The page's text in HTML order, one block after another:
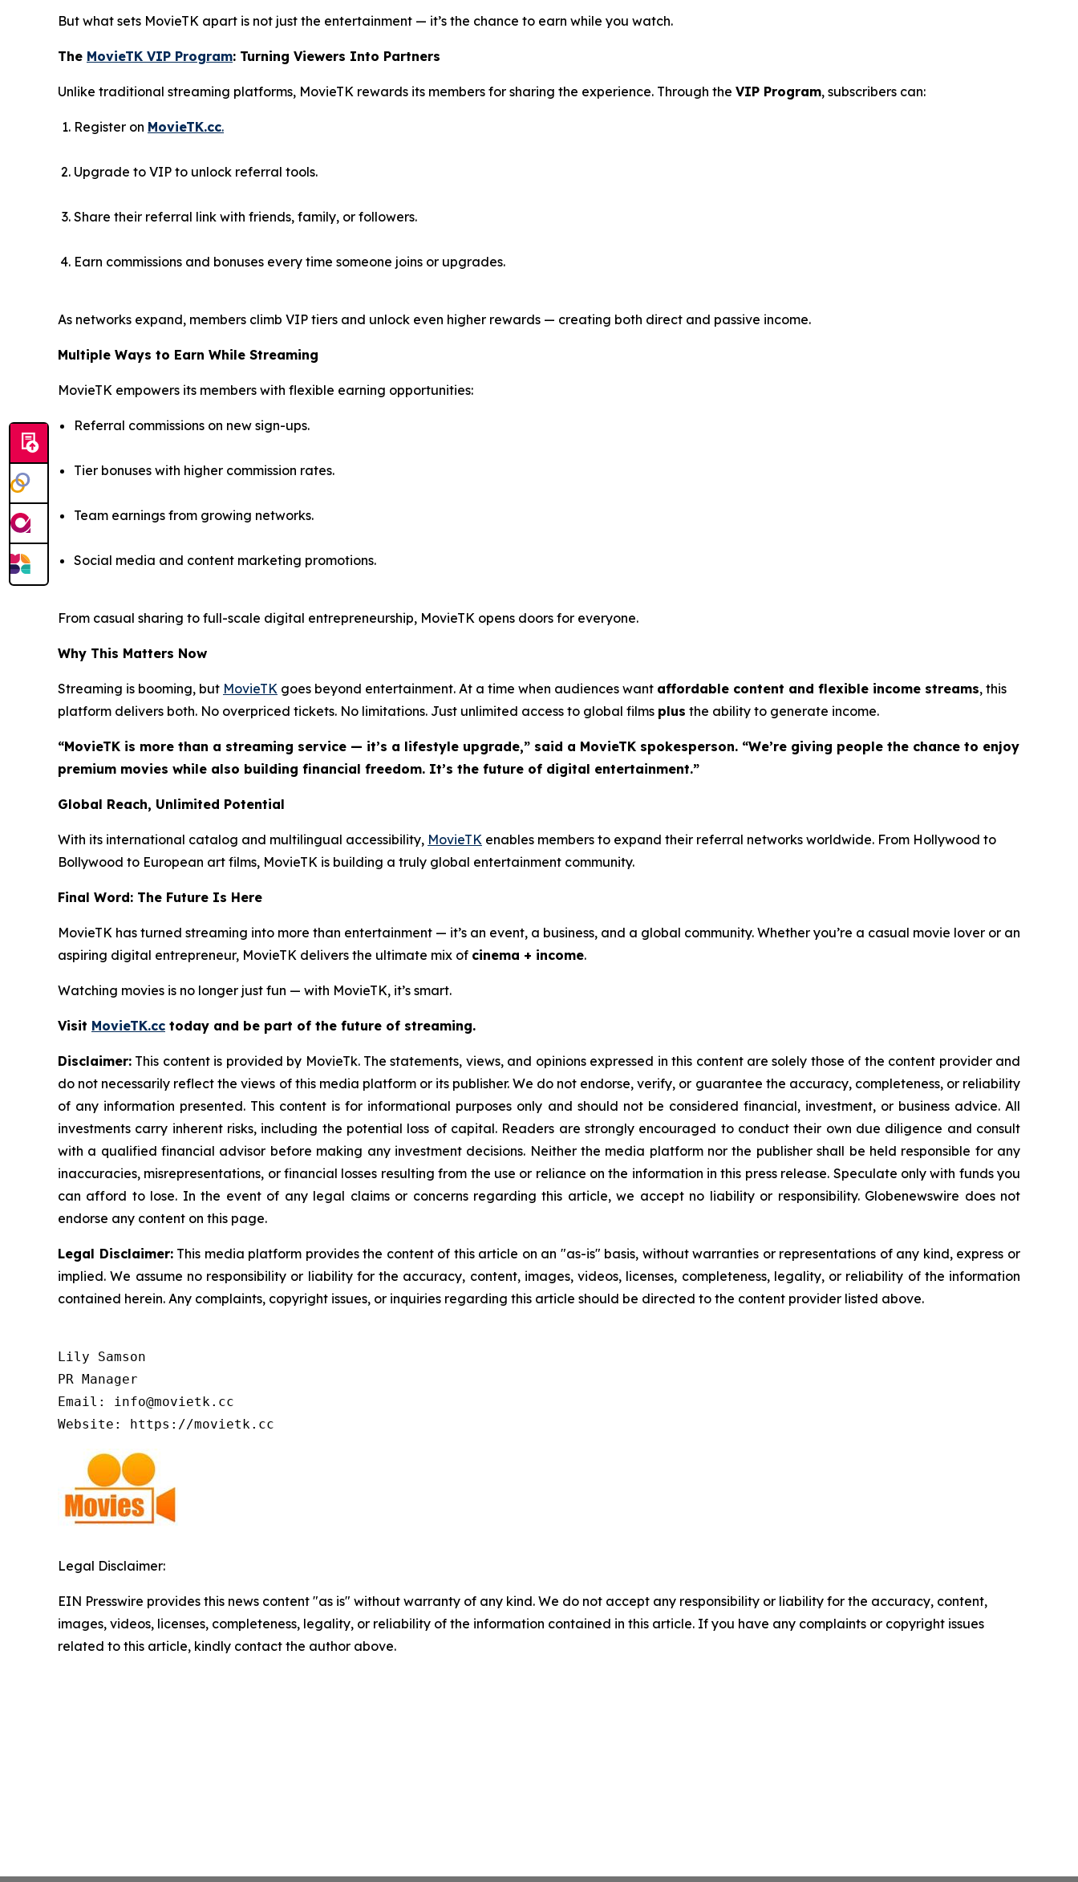
But what sets MovieTK apart is not just the entertainment — it’s the chance to earn while you watch.
The MovieTK VIP Program: Turning Viewers Into Partners
Unlike traditional streaming platforms, MovieTK rewards its members for sharing the experience. Through the VIP Program, subscribers can:
Register on MovieTK.cc.
Upgrade to VIP to unlock referral tools.
Share their referral link with friends, family, or followers.
Earn commissions and bonuses every time someone joins or upgrades.
As networks expand, members climb VIP tiers and unlock even higher rewards — creating both direct and passive income.
Multiple Ways to Earn While Streaming
MovieTK empowers its members with flexible earning opportunities:
Referral commissions on new sign-ups.
Tier bonuses with higher commission rates.
Team earnings from growing networks.
Social media and content marketing promotions.
From casual sharing to full-scale digital entrepreneurship, MovieTK opens doors for everyone.
Why This Matters Now
Streaming is booming, but MovieTK goes beyond entertainment. At a time when audiences want affordable content and flexible income streams, this
platform delivers both. No overpriced tickets. No limitations. Just unlimited access to global films plus the ability to generate income.
“MovieTK is more than a streaming service — it’s a lifestyle upgrade,” said a MovieTK spokesperson. “We’re giving people the chance to enjoy
premium movies while also building financial freedom. It’s the future of digital entertainment.”
Global Reach, Unlimited Potential
With its international catalog and multilingual accessibility, MovieTK enables members to expand their referral networks worldwide. From Hollywood to
Bollywood to European art films, MovieTK is building a truly global entertainment community.
Final Word: The Future Is Here
MovieTK has turned streaming into more than entertainment — it’s an event, a business, and a global community. Whether you’re a casual movie lover or an
aspiring digital entrepreneur, MovieTK delivers the ultimate mix of cinema + income.
Watching movies is no longer just fun — with MovieTK, it’s smart.
Visit MovieTK.cc today and be part of the future of streaming.
Disclaimer: This content is provided by MovieTk. The statements, views, and opinions expressed in this content are solely those of the content provider and
do not necessarily reflect the views of this media platform or its publisher. We do not endorse, verify, or guarantee the accuracy, completeness, or reliability
of any information presented. This content is for informational purposes only and should not be considered financial, investment, or business advice. All
investments carry inherent risks, including the potential loss of capital. Readers are strongly encouraged to conduct their own due diligence and consult
with a qualified financial advisor before making any investment decisions. Neither the media platform nor the publisher shall be held responsible for any
inaccuracies, misrepresentations, or financial losses resulting from the use or reliance on the information in this press release. Speculate only with funds you
can afford to lose. In the event of any legal claims or concerns regarding this article, we accept no liability or responsibility. Globenewswire does not
endorse any content on this page.
Legal Disclaimer:This media platform provides the content of this article on an "as-is" basis, without warranties or representations of any kind, express or
implied. We assume no responsibility or liability for the accuracy, content, images, videos, licenses, completeness, legality, or reliability of the information
contained herein. Any complaints, copyright issues, or inquiries regarding this article should be directed to the content provider listed above.
Lily Samson
PR Manager
Email: info@movietk.cc
Website: https://movietk.cc
Legal Disclaimer:
EIN Presswire provides this news content "as is" without warranty of any kind. We do not accept any responsibility or liability for the accuracy, content,
images, videos, licenses, completeness, legality, or reliability of the information contained in this article. If you have any complaints or copyright issues
related to this article, kindly contact the author above.